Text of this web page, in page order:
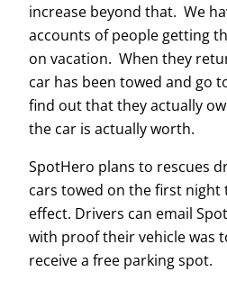
increase beyond that. We
accounts of people getting
on vacation. When they
car has been towed and go
find out that they actually
the car is actually worth.
SpotHero plans to rescues
cars towed on the first night
effect. Drivers can email
with proof their vehicle was
receive a free parking spot.